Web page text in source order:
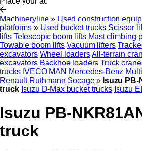
Machineryline » Used construction
platforms » Used bucket trucks Scissor
lifts Telescopic boom lifts Mast climbing
Towable boom lifts Vacuum lifters
excavators Wheel loadersAll-terrain
excavators Backhoe loaders Truck
trucks IVECO MAN Mercedes-Benz
Renault Ruthmann Socage » Isuzu
truck Isuzu D-Max bucket trucks Isuzu
Isuzu PB-
truck